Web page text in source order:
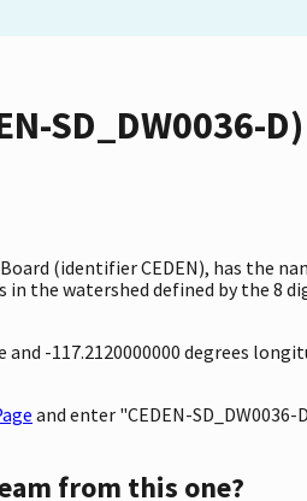
SD_DW0036-
(identifier CEDEN), has the
in the watershed defined by the 8
-117.2120000000 degrees
and enter "CEDEN-
from this one?